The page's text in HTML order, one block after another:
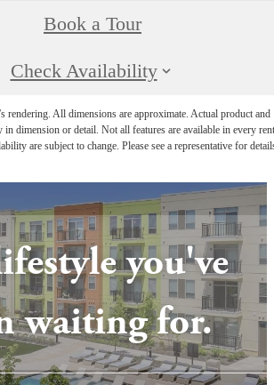
Book a Tour
Check Availability
rendering. All dimensions are approximate. Actual product and
in dimension or detail. Not all features are available in every
are subject to change. Please see a representative for
you've
waiting for.